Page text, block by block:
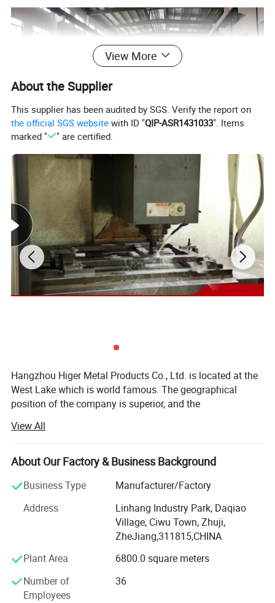
View More
About the Supplier
This supplier has been audited by SGS. Verify the report on
the official SGS website with ID "QIP-ASR1431033". Items
marked "
" are certified.
Hangzhou Higer Metal Products Co., Ltd. is located at the
West Lake which is world famous. The geographical
position of the company is superior, and the
from Xiaoshan International Airport. The Qiantang River
and the Hang Jinqu highway are nearby, and it is only two
kilometers to the exportation of Hang Yong highway. From
need 2 hours by car.
The company covers over 70, 000 m2, . It has abundant
technology force, good condition of production and
examination, and perfect after-sales service. And has
passed through authentication of ISO9001: 2000 quality
systems. We have 7sets 88ton-800ton die casting
machines. Some surface treatment machines, eg. Shot
blasting machine, polishing machine, and a series of CNC
View All
About Our Factory & Business Background
Business Type
Manufacturer/Factory
Address
Linhang Industry Park, Daqiao
Village, Ciwu Town, Zhuji,
ZheJiang,311815,CHINA
Plant Area
6800.0 square meters
Number of
Employees
36